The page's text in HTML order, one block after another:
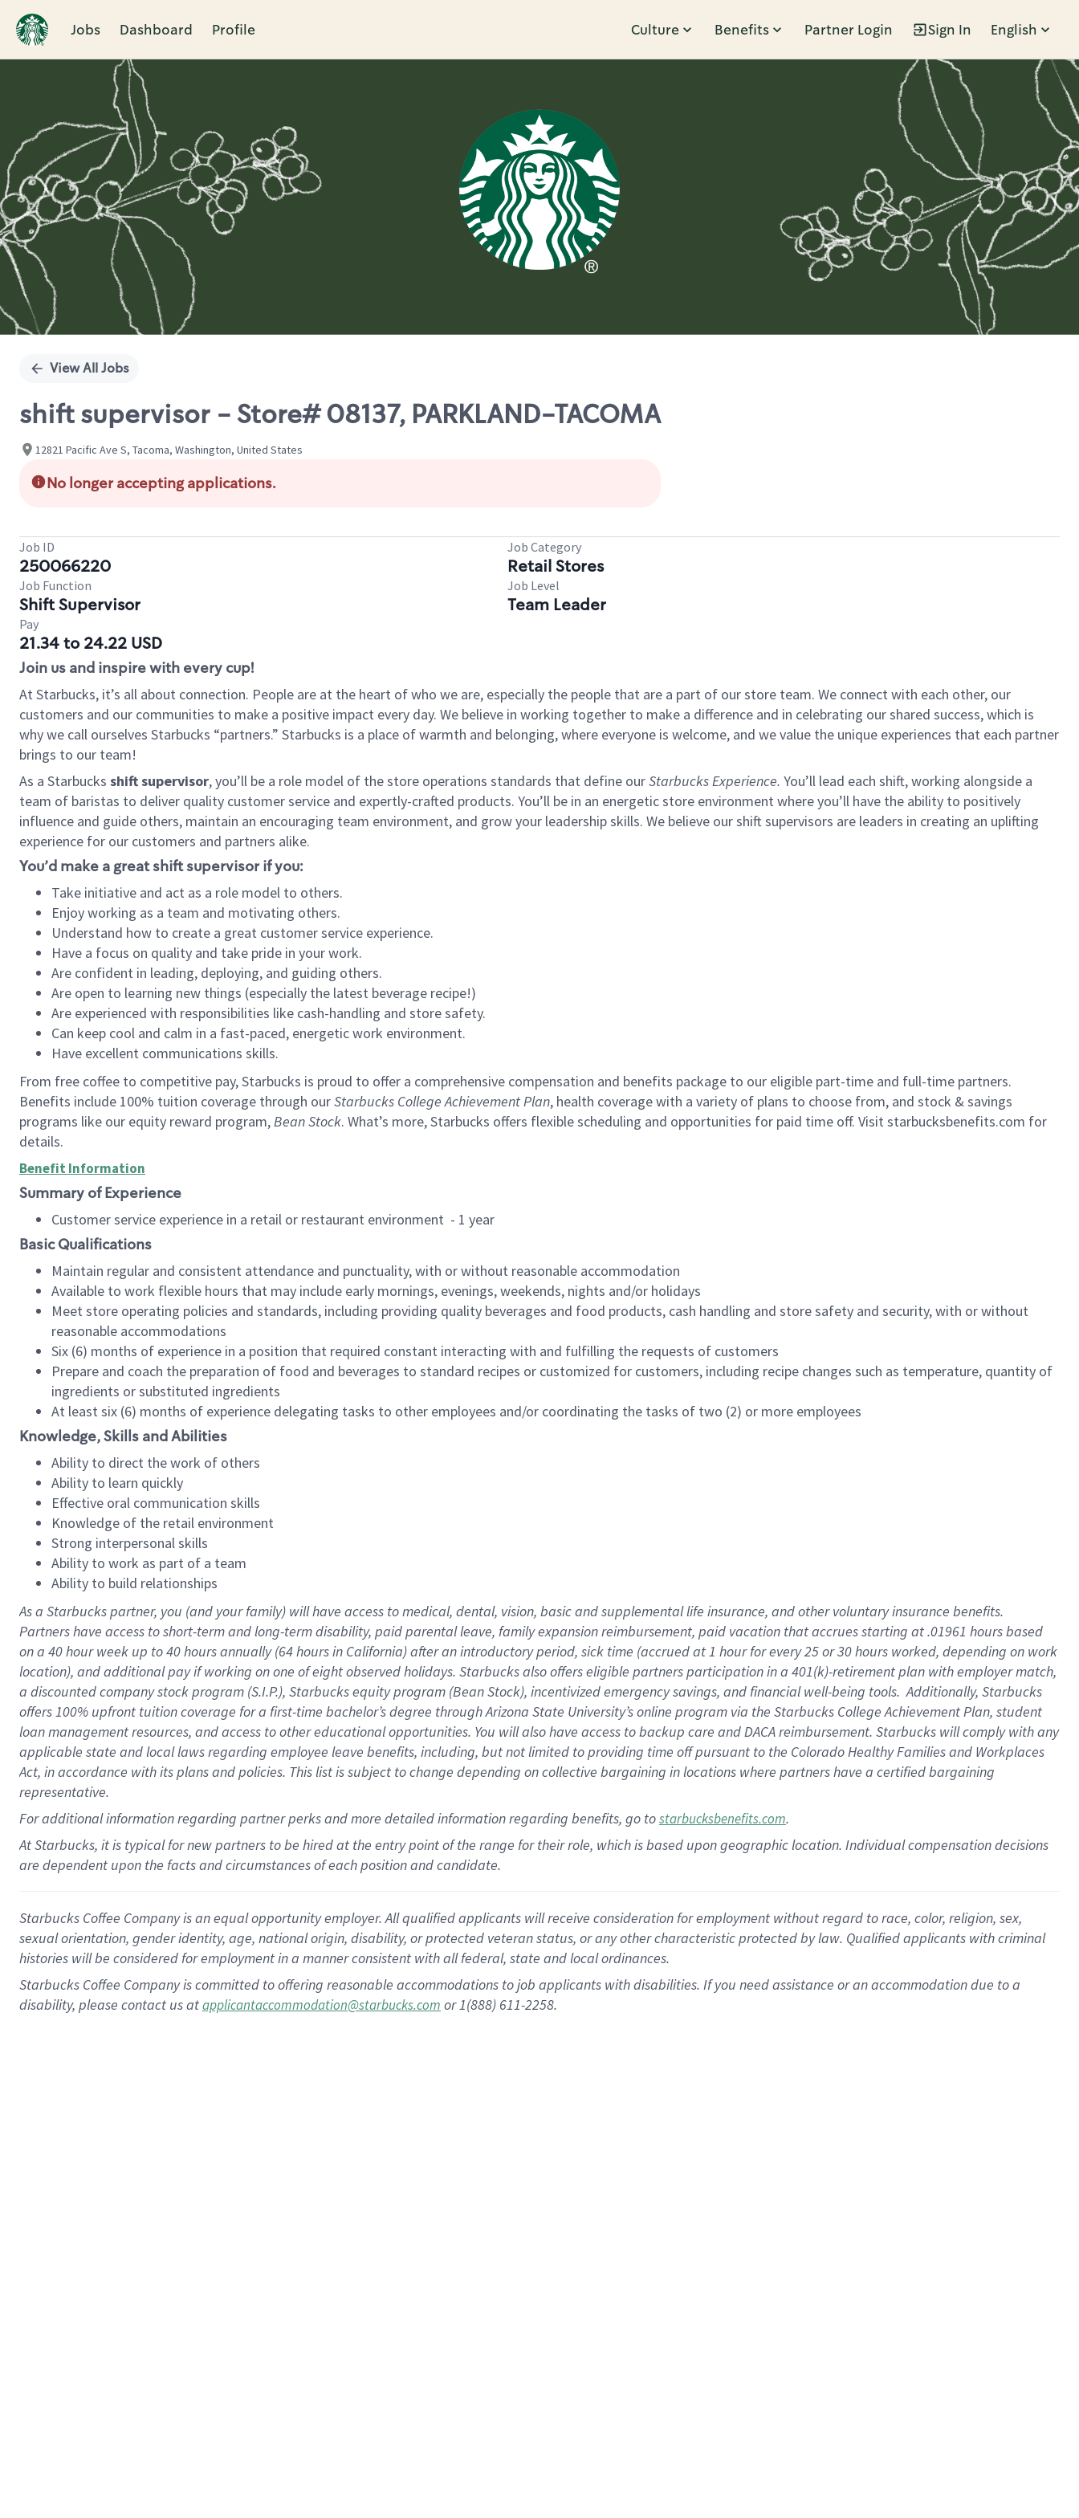
Jobs Dashboard Profile Culture Benefits Partner Login Sign In English
Single
View All Jobs
shift supervisor - Store# 08137, PARKLAND-TACOMA
12821 Pacific Ave S, Tacoma, Washington, United States
No longer accepting applications.
Job ID
250066220
Job Category
Retail Stores
Job Function
Shift Supervisor
Job Level
Team Leader
Pay
21.34 to 24.22 USD
Join us and inspire with every cup!
At Starbucks, it’s all about connection. People are at the heart of who we are, especially the people that are a part of our store team. We connect with each other, our
customers and our communities to make a positive impact every day. We believe in working together to make a difference and in celebrating our shared success, which is
why we call ourselves Starbucks “partners.” Starbucks is a place of warmth and belonging, where everyone is welcome, and we value the unique experiences that each partner
brings to our team!
As a Starbucks shift supervisor, you’ll be a role model of the store operations standards that define ourStarbucks Experience. You’ll lead each shift, working alongside a
team of baristas to deliver quality customer service and expertly-crafted products. You’ll be in an energetic store environment where you’ll have the ability to positively
influence and guide others, maintain an encouraging team environment, and grow your leadership skills. We believe our shift supervisors are leaders in creating an uplifting
experience for our customers and partners alike.
You’d make a great shift supervisor if you:
Take initiative and act as a role model to others.
Enjoy working as a team and motivating others.
Understand how to create a great customer service experience.
Have a focus on quality and take pride in your work.
Are confident in leading, deploying, and guiding others.
Are open to learning new things (especially the latest beverage recipe!)
Are experienced with responsibilities like cash-handling and store safety.
Can keep cool and calm in a fast-paced, energetic work environment.
Have excellent communications skills.
From free coffee to competitive pay, Starbucks is proud to offer a comprehensive compensation and benefits package to our eligible part-time and full-time partners.
Benefits include 100% tuition coverage through ourStarbucks College Achievement Plan, health coverage with a variety of plans to choose from, and stock & savings
programs like our equity reward program,Bean Stock. What’s more, Starbucks offers flexible scheduling and opportunities for paid time off. Visit starbucksbenefits.com for
details.
Benefit Information
Summary of Experience
Customer service experience in a retail or restaurant environment - 1 year
Basic Qualifications
Maintain regular and consistent attendance and punctuality, with or without reasonable accommodation
Available to work flexible hours that may include early mornings, evenings, weekends, nights and/or holidays
Meet store operating policies and standards, including providing quality beverages and food products, cash handling and store safety and security, with or without
reasonable accommodations
Six (6) months of experience in a position that required constant interacting with and fulfilling the requests of customers
Prepare and coach the preparation of food and beverages to standard recipes or customized for customers, including recipe changes such as temperature, quantity of
ingredients or substituted ingredients
At least six (6) months of experience delegating tasks to other employees and/or coordinating the tasks of two (2) or more employees
Knowledge, Skills and Abilities
Ability to direct the work of others
Ability to learn quickly
Effective oral communication skills
Knowledge of the retail environment
Strong interpersonal skills
Ability to work as part of a team
Ability to build relationships
As a Starbuckspartner, you (and your family) will have access to medical, dental, vision, basicand supplementallife insurance, andother voluntary insurance benefits.
Partners have access toshort-term and long-term disability, paid parental leave, familyexpansionreimbursement, paid vacation thataccrues starting at .01961 hours based
on a 40 hourweek up to40 hoursannually (64 hoursin California)after an introductory period, sick time (accrued at1 hour for every25 or 30 hours worked, depending on work
location), andadditional payif working onone ofeightobservedholidays. Starbucks also offerseligible partnersparticipation in a 401(k)-retirementplan with employer match,
a discounted company stockprogram (S.I.P.), Starbucks equity program (Bean Stock), incentivizedemergency savings, and financial well-being tools.Additionally, Starbucks
offers100% upfront tuitioncoverage for a first-time bachelor’s degree through Arizona State University’s online program via the Starbucks College Achievement Plan, student
loan management resources, and access to other educationalopportunities. You will also have access to backup care andDACA reimbursement. Starbucks willcomply withany
applicable state and local lawsregarding employee leave benefits, including, but not limited to providing time offpursuant to the Colorado Healthy Families and Workplaces
Act, in accordance withitsplans andpolicies. This list is subject to change depending on collective bargaining in locations where partners have a certified bargaining
representative.
Foradditionalinformation regarding partnerperksand more detailedinformationregarding benefits, go tostarbucksbenefits.com.
At Starbucks, it is typical for new partners to be hired at the entry point of the range for their role, which is based upon geographic location. Individual compensation decisions
are dependent upon the facts and circumstances of each position and candidate.
Starbucks Coffee Company is an equal opportunity employer. All qualified applicants will receive consideration for employment without regard to race, color, religion, sex,
sexual orientation, gender identity, age, national origin, disability, or protected veteran status, or any other characteristic protected by law. Qualified applicants with criminal
histories will be considered for employment in a manner consistent with all federal, state and local ordinances.
Starbucks Coffee Company is committed to offering reasonable accommodations to job applicants with disabilities. If you need assistance or an accommodation due to a
disability, please contact us atapplicantaccommodation@starbucks.com or 1(888) 611-2258.